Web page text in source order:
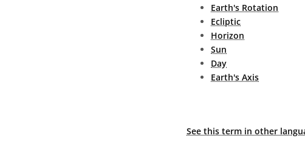
Earth's Rotation
Ecliptic
Horizon
Sun
Day
Earth's Axis
See this term in other